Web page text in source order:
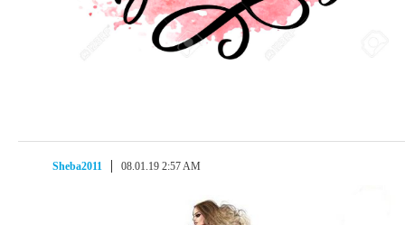
Sheba2011 08.01.19 2:57 AM